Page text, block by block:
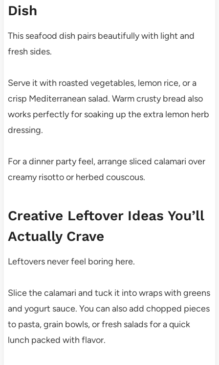
Dish
This seafood dish pairs beautifully with light and
fresh sides.
Serve it with roasted vegetables, lemon rice, or a
crisp Mediterranean salad. Warm crusty bread also
works perfectly for soaking up the extra lemon herb
dressing.
For a dinner party feel, arrange sliced calamari over
creamy risotto or herbed couscous.
Creative Leftover Ideas You’ll
Actually Crave
Leftovers never feel boring here.
Slice the calamari and tuck it into wraps with greens
and yogurt sauce. You can also add chopped pieces
to pasta, grain bowls, or fresh salads for a quick
lunch packed with flavor.